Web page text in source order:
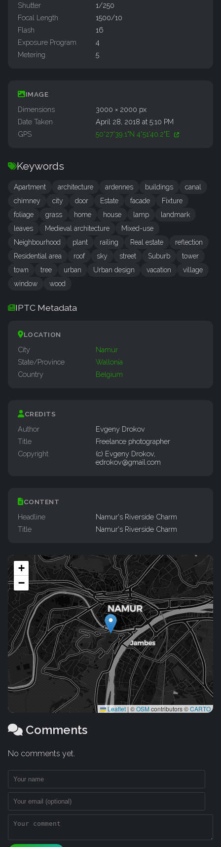
Shutter
1/250
Focal Length
1500/10
Flash
16
Exposure Program
4
Metering
5
IMAGE
Dimensions
3000 × 2000 px
Date Taken
April 28, 2018 at 5:10 PM
GPS
50°27'39.1"N 4°51'40.2"E
Keywords
Apartment architecture ardennes buildings
canal
chimney
city door Estate facade
Fixture
foliage
grass home house lamp
landmark
leaves
Medieval architecture
Mixed-use
Neighbourhood
plant railing Real estate
reflection
Residential area
roof sky street Suburb
tower
town
tree urban Urban design vacation
village
window
wood
IPTC Metadata
LOCATION
City
Namur
State/Province
Wallonia
Country
Belgium
CREDITS
Author
Evgeny Drokov
Title
Freelance photographer
Copyright
(c) Evgeny Drokov,
edrokov@gmail.com
CONTENT
Headline
Namur's Riverside Charm
Title
Namur's Riverside Charm
+
−
Leaflet | ©OSMcontributors ©CARTO
Comments
No comments yet.